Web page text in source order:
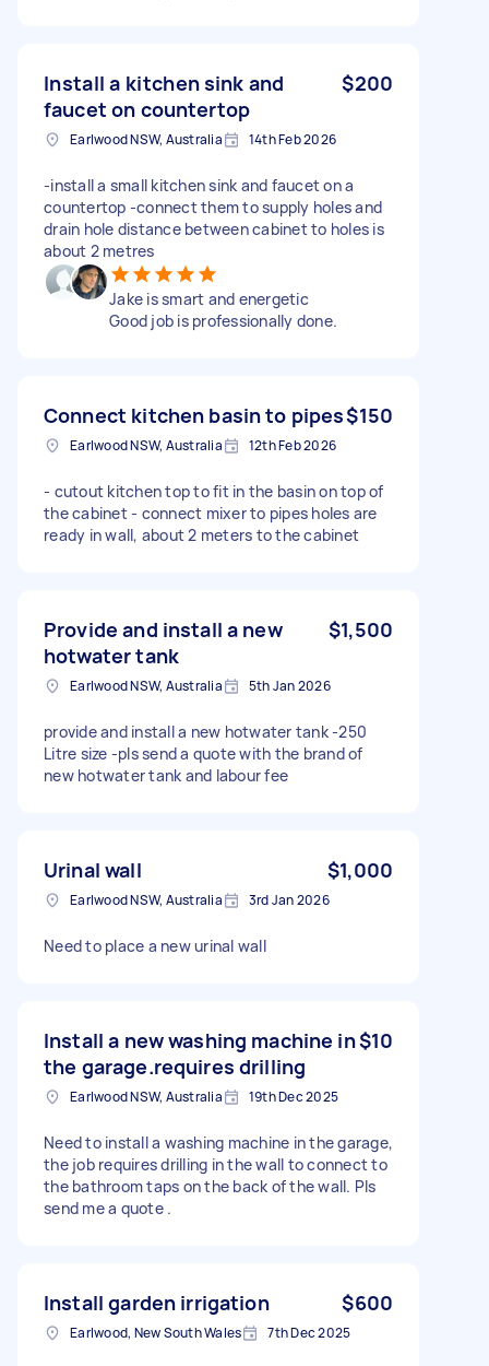
Install a kitchen sink and
faucet on countertop
$200
Earlwood NSW, Australia 14th Feb 2026
-install a small kitchen sink and faucet on a
countertop -connect them to supply holes and
drain hole distance between cabinet to holes is
about 2 metres
Jake is smart and energetic
Good job is professionally done.
Connect kitchen basin to pipes$150
Earlwood NSW, Australia 12th Feb 2026
- cutout kitchen top to fit in the basin on top of
the cabinet - connect mixer to pipes holes are
ready in wall, about 2 meters to the cabinet
Provide and install a new
hotwater tank
$1,500
Earlwood NSW, Australia 5th Jan 2026
provide and install a new hotwater tank -250
Litre size -pls send a quote with the brand of
new hotwater tank and labour fee
Urinal wall $1,000
Earlwood NSW, Australia 3rd Jan 2026
Need to place a new urinal wall
Install a new washing machine in
the garage.requires drilling
$10
Earlwood NSW, Australia 19th Dec 2025
Need to install a washing machine in the garage,
the job requires drilling in the wall to connect to
the bathroom taps on the back of the wall. Pls
send me a quote .
Install garden irrigation $600
Earlwood, New South Wales 7th Dec 2025